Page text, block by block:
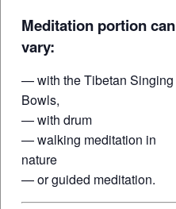
Meditation portion can
vary:
— with the Tibetan Singing
Bowls,
— with drum
— walking meditation in
nature
— or guided meditation.